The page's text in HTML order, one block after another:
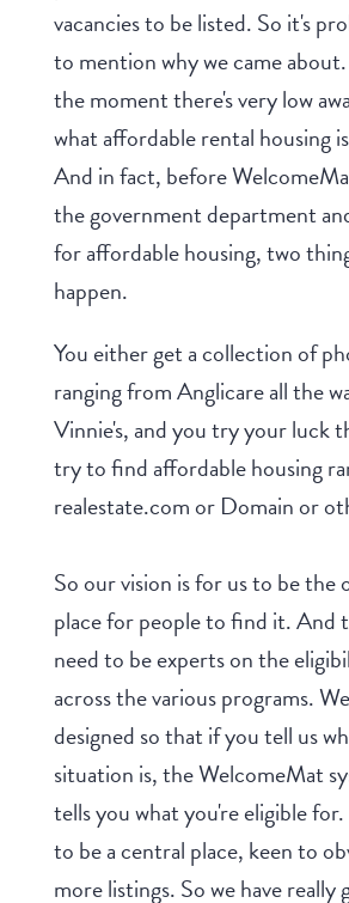
vacancies to be listed. So it's
to mention why we came
the moment there's very low
what affordable rental housing
And in fact, before
the government department
for affordable housing, two
happen.
You either get a collection of
ranging from Anglicare all the
Vinnie's, and you try your luck
try to find affordable housing
realestate.com or Domain or
So our vision is for us to be the
place for people to find it. And
need to be experts on the
across the various programs.
designed so that if you tell us
situation is, the WelcomeMat
tells you what you're eligible
to be a central place, keen to
more listings. So we have really